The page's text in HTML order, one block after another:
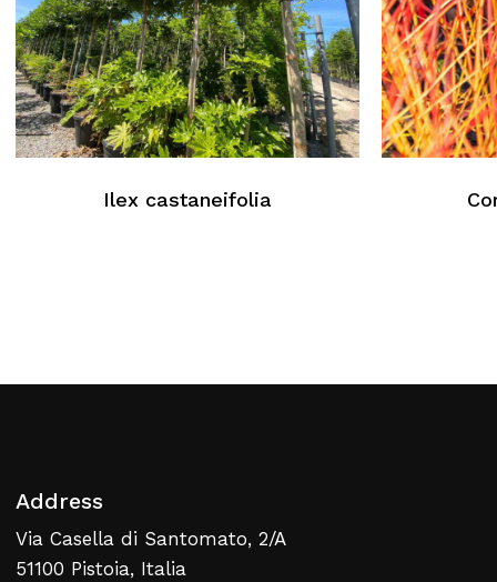
Ilex castaneifolia
Address
Via Casella di Santomato, 2/A
51100 Pistoia, Italia